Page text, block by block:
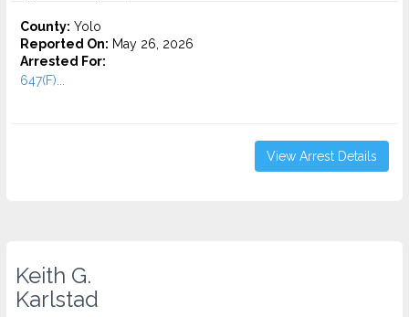
County: Yolo
Reported On: May 26, 2026
Arrested For:
647(F)...
View Arrest Details
Keith G.
Karlstad